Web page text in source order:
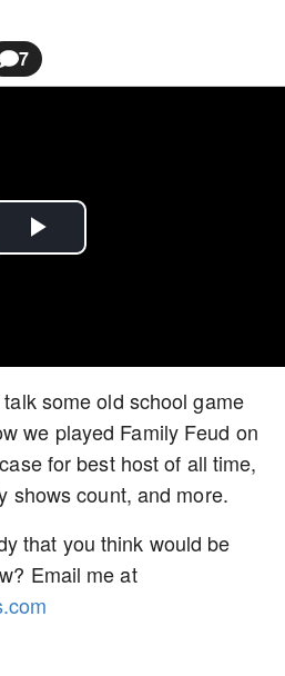
7
Play
some old school game
we played Family Feud on
for best host of all time,
shows count, and more.
that you think would be
Email me at